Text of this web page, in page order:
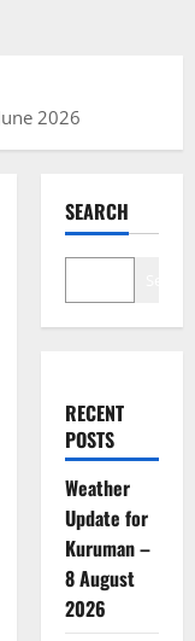
2026
SEARCH
RECENT
POSTS
Weather
Update for
Kuruman –
8 August
2026